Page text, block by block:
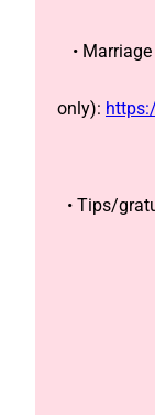
•
only):
• Tips/